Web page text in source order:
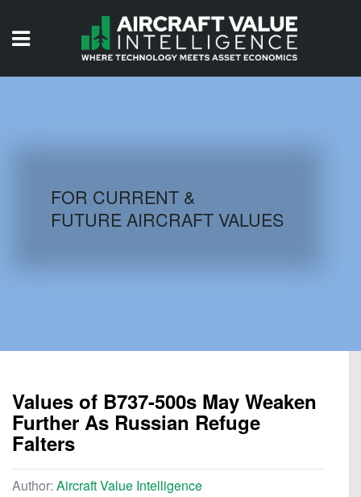
AIRCRAFT DATABASE
FOR CURRENT &
FUTURE AIRCRAFT VALUES
Values of B737-500s May Weaken
Further As Russian Refuge
Falters
Author: Aircraft Value Intelligence